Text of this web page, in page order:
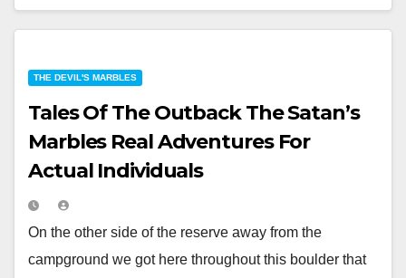
THE DEVIL'S MARBLES
Tales Of The Outback The Satan’s
Marbles Real Adventures For
Actual Individuals
On the other side of the reserve away from the
campground we got here throughout this boulder that